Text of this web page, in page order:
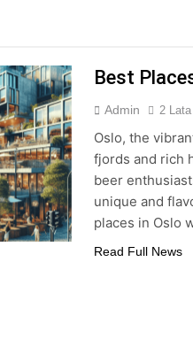
Best
Admin 2
Oslo, the
fjords and rich
beer
unique and
places in Oslo
Read Full News